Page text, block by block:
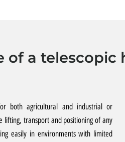
of a telescopic
both agricultural and industrial or
lifting, transport and positioning of any
easily in environments with limited